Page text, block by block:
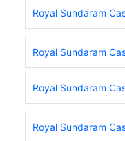
Royal Sundaram
Royal Sundaram
Royal Sundaram
Royal Sundaram